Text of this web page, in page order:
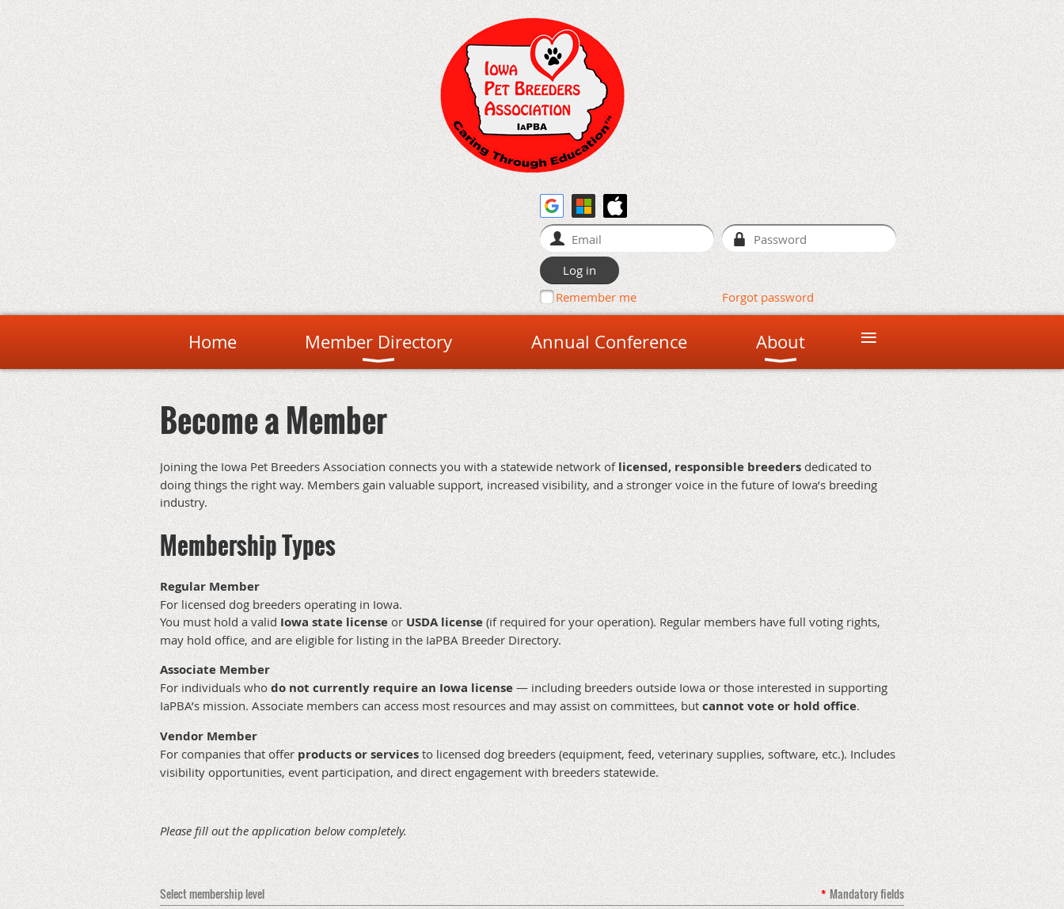
Remember me Forgot password
Home Member Directory Annual Conference About ≡
Become a Member
Joining the Iowa Pet Breeders Association connects you with a statewide network oflicensed, responsible breeders dedicated to
doing things the right way. Members gain valuable support, increased visibility, and a stronger voice in the future of Iowa’s breeding
industry.
Membership Types
Regular Member
For licensed dog breeders operating in Iowa.
You must hold a valid Iowa state license or USDA license (if required for your operation). Regular members have full voting rights,
may hold office, and are eligible for listing in the IaPBA Breeder Directory.
Associate Member
For individuals who do not currently require an Iowa license— including breeders outside Iowa or those interested in supporting
IaPBA’s mission. Associate members can access most resources and may assist on committees, but cannot vote or hold office.
Vendor Member
For companies that offer products or services to licensed dog breeders (equipment, feed, veterinary supplies, software, etc.). Includes
visibility opportunities, event participation, and direct engagement with breeders statewide.
Please fill out the application below completely.
Select membership level * Mandatory fields